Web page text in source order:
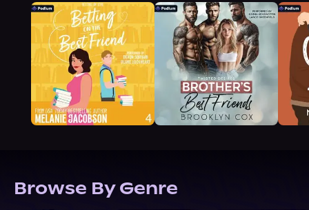
Browse By Genre